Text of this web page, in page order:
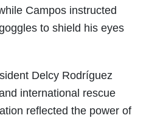
Campos instructed
to shield his eyes
Delcy Rodríguez
international rescue
reflected the power of